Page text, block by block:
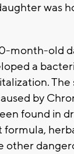
was
month-old
a
The
by
found in
formula,
other